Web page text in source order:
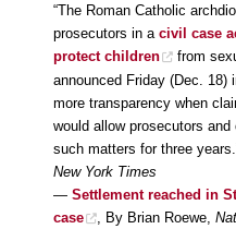
“The Roman Catholic
prosecutors in a civil case
protect children
from
announced Friday (Dec.
more transparency when
would allow prosecutors
such matters for three
New York Times
— Settlement reached in
case
, By Brian Roewe,